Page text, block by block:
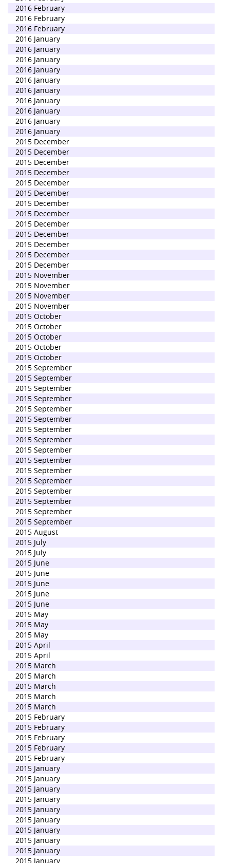
2016 February
2016 February
2016 February
2016 January
2016 January
2016 January
2016 January
2016 January
2016 January
2016 January
2016 January
2016 January
2016 January
2015 December
2015 December
2015 December
2015 December
2015 December
2015 December
2015 December
2015 December
2015 December
2015 December
2015 December
2015 December
2015 December
2015 November
2015 November
2015 November
2015 November
2015 October
2015 October
2015 October
2015 October
2015 October
2015 September
2015 September
2015 September
2015 September
2015 September
2015 September
2015 September
2015 September
2015 September
2015 September
2015 September
2015 September
2015 September
2015 September
2015 September
2015 September
2015 August
2015 July
2015 July
2015 June
2015 June
2015 June
2015 June
2015 June
2015 May
2015 May
2015 May
2015 April
2015 April
2015 March
2015 March
2015 March
2015 March
2015 March
2015 February
2015 February
2015 February
2015 February
2015 February
2015 January
2015 January
2015 January
2015 January
2015 January
2015 January
2015 January
2015 January
2015 January
2015 January